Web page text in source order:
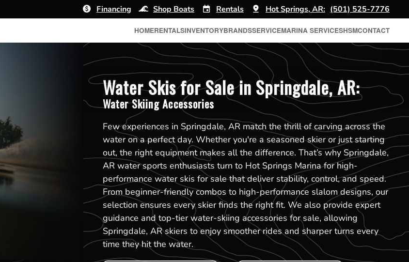
Financing Shop Boats Rentals Hot Springs, AR: (501) 525-7776
HOMERENTALSINVENTORYBRANDSSERVICEMARINA SERVICESHSMCONTACT
Water Skis for Sale in Springdale, AR:
Water Skiing Accessories
Few experiences in Springdale, AR match the thrill of carving across the
water on a perfect day. Whether you're a seasoned skier or just starting
out, the right equipment makes all the difference. That’s why Springdale,
AR water sports enthusiasts turn to Hot Springs Marina for high-
performance water skis for sale that deliver stability, control, and speed.
From beginner-friendly combos to high-performance slalom designs, our
selection ensures every skier finds the right fit. We also provide expert
guidance and top-tier water-skiing accessories for sale, allowing
Springdale, AR skiers to enjoy smoother rides and sharper turns every
time they hit the water.